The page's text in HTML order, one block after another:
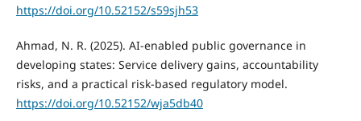
https://doi.org/10.52152/s59sjh53
Ahmad, N. R. (2025). AI-enabled public governance in
developing states: Service delivery gains, accountability
risks, and a practical risk-based regulatory model.
https://doi.org/10.52152/wja5db40